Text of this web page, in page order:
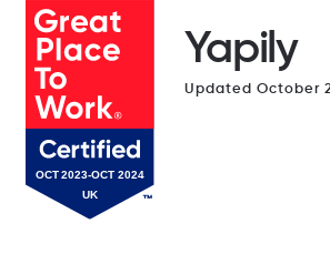
Yapily
Updated October